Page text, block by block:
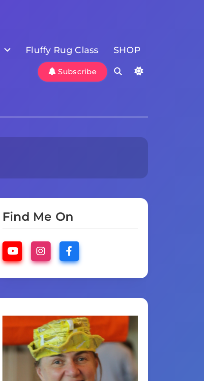
Fluffy Rug Class SHOP
Subscribe
Find Me On